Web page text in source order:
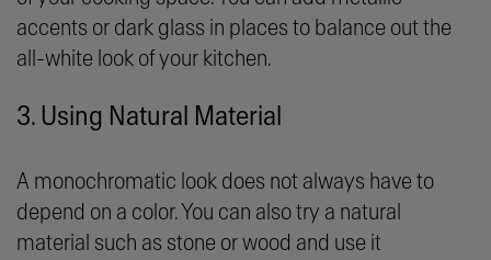
accents or dark glass in places to balance out the
all-white look of your kitchen.
3. Using Natural Material
A monochromatic look does not always have to
depend on a color. You can also try a natural
material such as stone or wood and use it